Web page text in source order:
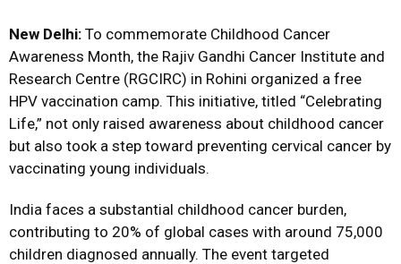
New Delhi: To commemorate Childhood Cancer
Awareness Month, the Rajiv Gandhi Cancer Institute and
Research Centre (RGCIRC) in Rohini organized a free
HPV vaccination camp. This initiative, titled “Celebrating
Life,” not only raised awareness about childhood cancer
but also took a step toward preventing cervical cancer by
vaccinating young individuals.
India faces a substantial childhood cancer burden,
contributing to 20% of global cases with around 75,000
children diagnosed annually. The event targeted